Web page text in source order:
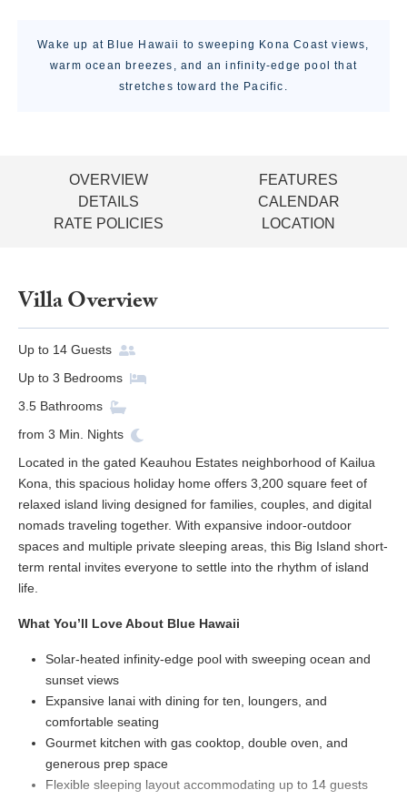
Wake up at Blue Hawaii to sweeping Kona Coast views,
warm ocean breezes, and an infinity-edge pool that
stretches toward the Pacific.
OVERVIEW
FEATURES
DETAILS
CALENDAR
RATE POLICIES
LOCATION
Villa Overview
Up to 14 Guests
Up to 3 Bedrooms
3.5 Bathrooms
from 3 Min. Nights
Located in the gated Keauhou Estates neighborhood of Kailua
Kona, this spacious holiday home offers 3,200 square feet of
relaxed island living designed for families, couples, and digital
nomads traveling together. With expansive indoor-outdoor
spaces and multiple private sleeping areas, this Big Island short-
term rental invites everyone to settle into the rhythm of island
life.
What You’ll Love About Blue Hawaii
Solar-heated infinity-edge pool with sweeping ocean and
sunset views
Expansive lanai with dining for ten, loungers, and
comfortable seating
Gourmet kitchen with gas cooktop, double oven, and
generous prep space
Flexible sleeping layout accommodating up to 14 guests